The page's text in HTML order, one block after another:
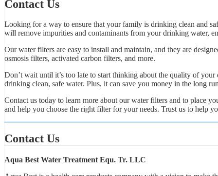
Contact Us
Looking for a way to ensure that your family is drinking clean and
will remove impurities and contaminants from your drinking water,
Our water filters are easy to install and maintain, and they are
osmosis filters, activated carbon filters, and more.
Don’t wait until it’s too late to start thinking about the quality of
drinking clean, safe water. Plus, it can save you money in the long
Contact us today to learn more about our water filters and to place
and help you choose the right filter for your needs. Trust us to help
Contact Us
Aqua Best Water Treatment Equ. Tr. LLC